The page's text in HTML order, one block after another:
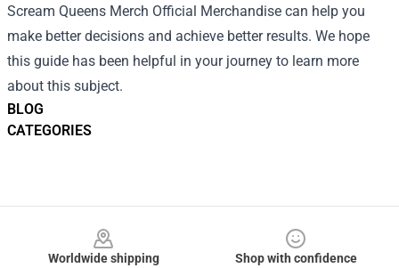
BLOG
CATEGORIES
Scream Queens Merch Official Merchandise can help you
make better decisions and achieve better results. We hope
this guide has been helpful in your journey to learn more
about this subject.
Worldwide shipping
Shop with confidence